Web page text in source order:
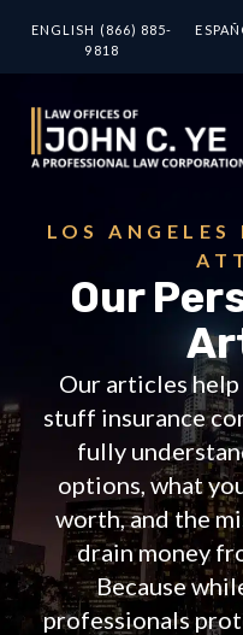
ENGLISH (866) 885-
9818
LOS ANGELES
Our
Our articles help
stuff insurance
fully
options, what
worth, and the
drain money
Because
professionals